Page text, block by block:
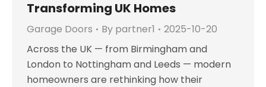
Transforming UK Homes
Garage Doors By partner1
2025-10-20
Across the UK — from Birmingham and
London to Nottingham and Leeds — modern
homeowners are rethinking how their